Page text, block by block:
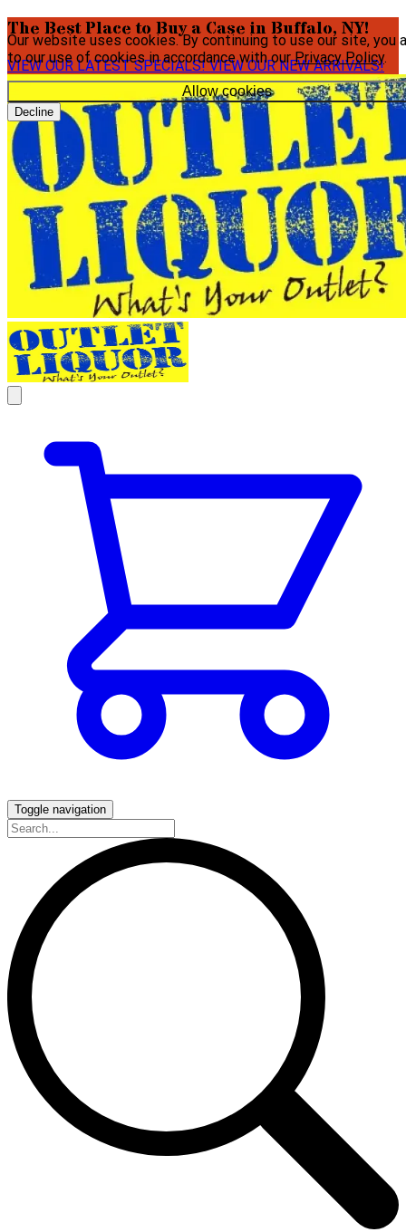
Our website uses cookies. By continuing to use our site, you
to our use of cookies in accordance with ourPrivacy Policy.
Allow cookies
Decline
The Best Place to Buy a Case in Buffalo, NY!
VIEW OUR LATEST SPECIALS!VIEW OUR NEW ARRIVALS!
Toggle navigation